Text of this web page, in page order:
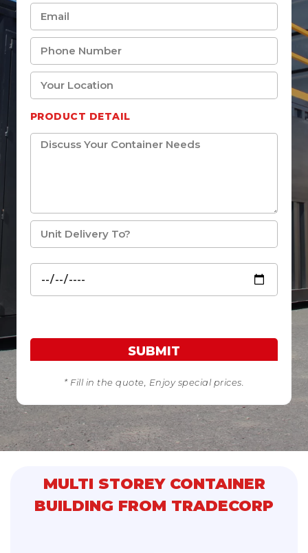
PRODUCT DETAIL
SUBMIT
* Fill in the quote, Enjoy special prices.
MULTI STOREY CONTAINER
BUILDING FROM TRADECORP